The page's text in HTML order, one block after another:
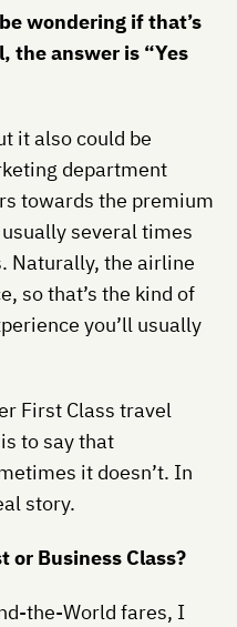
wondering if that’s
the answer is “Yes
it also could be
department
towards the premium
several times
Naturally, the airline
so that’s the kind of
you’ll usually
First Class travel
to say that
it doesn’t. In
story.
or Business Class?
the-World fares, I